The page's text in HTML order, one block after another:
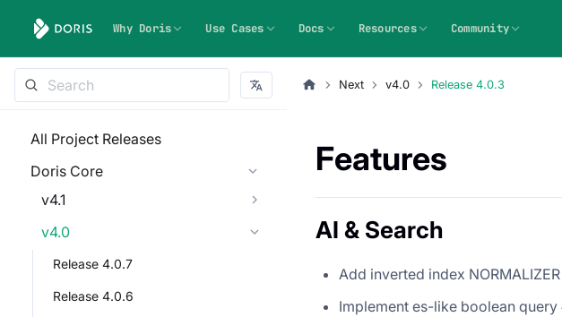
Why Doris Use Cases Docs Resources Community
All Project Releases
Doris Core
v4.1
v4.0
Release 4.0.7
Release 4.0.6
Next v4.0 Release 4.0.3
Features
AI & Search
Add inverted index
Implement es-like boolean query